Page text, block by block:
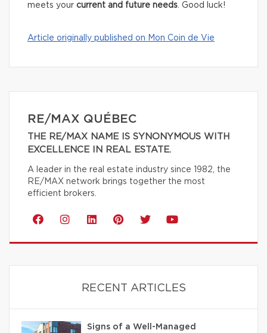
meets your current and future needs. Good luck!
Article originally published on Mon Coin de Vie
RE/MAX QUÉBEC
THE RE/MAX NAME IS SYNONYMOUS WITH
EXCELLENCE IN REAL ESTATE.
A leader in the real estate industry since 1982, the
RE/MAX network brings together the most
efficient brokers.
RECENT ARTICLES
Signs of a Well-Managed